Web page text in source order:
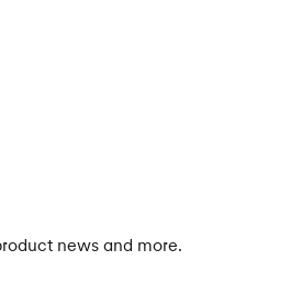
news and more.